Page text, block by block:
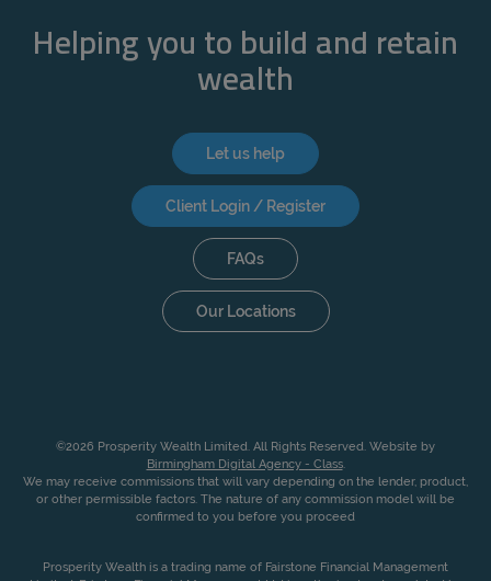
Helping you to build and retain
wealth
Let us help
Client Login / Register
FAQs
Our Locations
©2026 Prosperity Wealth Limited. All Rights Reserved. Website by
Birmingham Digital Agency - Class.
We may receive commissions that will vary depending on the lender, product,
or other permissible factors. The nature of any commission model will be
confirmed to you before you proceed
Prosperity Wealth is a trading name of Fairstone Financial Management